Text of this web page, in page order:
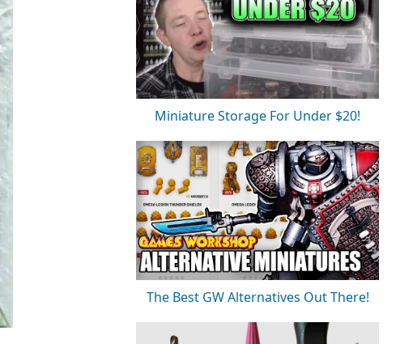
Miniature Storage For Under $20!
The Best GW Alternatives Out There!